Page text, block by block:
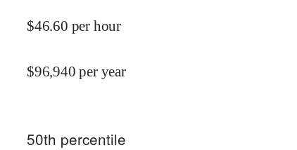
$46.60 per hour
$96,940 per year
50th percentile